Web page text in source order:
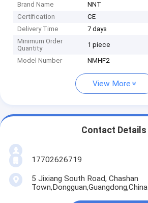
Brand Name
NNT
Certification
CE
Delivery Time
7 days
Minimum Order
Quantity
1 piece
Model Number NMHF2
View More
Contact Details
17702626719
5 Jixiang South Road, Chashan
Town,Dongguan,Guangdong,China